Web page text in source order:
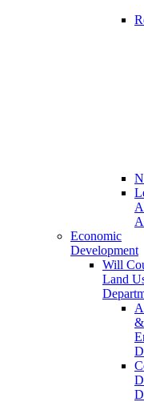
Economic
Development
Will
Land
&